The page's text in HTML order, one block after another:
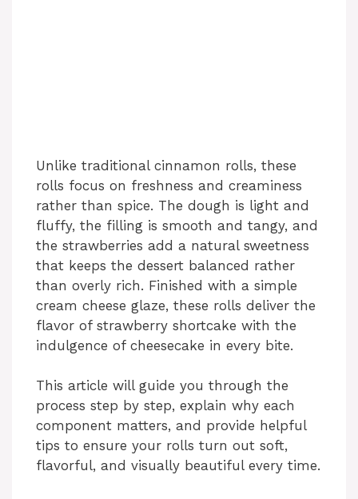
Unlike traditional cinnamon rolls, these
rolls focus on freshness and creaminess
rather than spice. The dough is light and
fluffy, the filling is smooth and tangy, and
the strawberries add a natural sweetness
that keeps the dessert balanced rather
than overly rich. Finished with a simple
cream cheese glaze, these rolls deliver the
flavor of strawberry shortcake with the
indulgence of cheesecake in every bite.
This article will guide you through the
process step by step, explain why each
component matters, and provide helpful
tips to ensure your rolls turn out soft,
flavorful, and visually beautiful every time.